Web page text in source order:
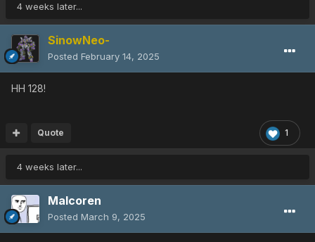
4 weeks later...
SinowNeo-
Posted February 14, 2025
HH 128!
1
Quote
4 weeks later...
Malcoren
Posted March 9, 2025